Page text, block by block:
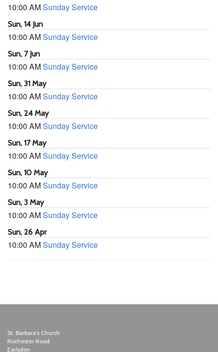
10:00 AMSunday Service
Sun, 14 Jun
10:00 AMSunday Service
Sun, 7 Jun
10:00 AMSunday Service
Sun, 31 May
10:00 AMSunday Service
Sun, 24 May
10:00 AMSunday Service
Sun, 17 May
10:00 AMSunday Service
Sun, 10 May
10:00 AMSunday Service
Sun, 3 May
10:00 AMSunday Service
Sun, 26 Apr
10:00 AMSunday Service
St. Barbara's Church
Rochester Road
Earlsdon